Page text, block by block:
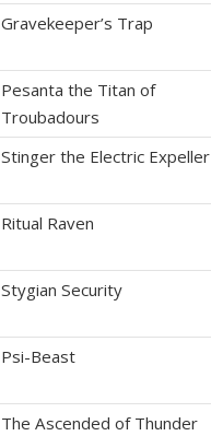
Gravekeeper’s Trap
Pesanta the Titan of
Troubadours
Stinger the Electric Expeller
Ritual Raven
Stygian Security
Psi-Beast
The Ascended of Thunder